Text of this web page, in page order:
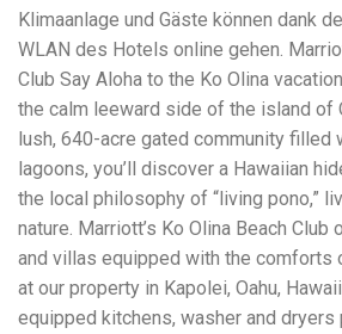
translates to more personal and
What to Look For in a Construction
Choosing the right lawyer is critical.
look for: Proven Experience in
workers' compensation Strong Case
securing high-dollar settlements or
Communication about your case and
No-Fee Structure, meaning you pay
Genuine Compassion for your
case number Common Construction
Handle A qualified lawyer near you
such as: Falls from scaffolding,
Electrocutions or burns Machinery-
forklift accidents Exposure to toxic
Klimaanlage und Gäste können dank
WLAN des Hotels online gehen.
Club Say Aloha to the Ko Olina
the calm leeward side of the island of
lush, 640-acre gated community filled
lagoons, you’ll discover a Hawaiian
the local philosophy of “living pono,”
nature. Marriott’s Ko Olina Beach
and villas equipped with the comforts
at our property in Kapolei, Oahu,
equipped kitchens, washer and